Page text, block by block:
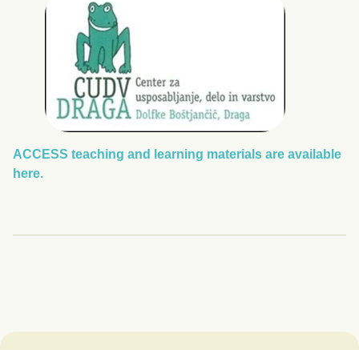
ACCESS teaching and learning materials are available
here.